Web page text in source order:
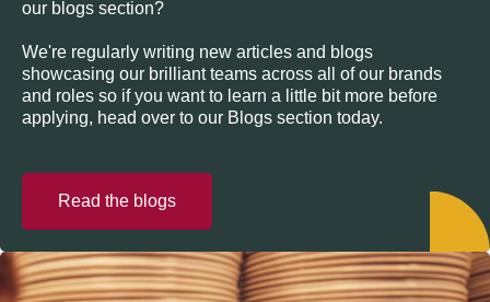
our blogs section?
We're regularly writing new articles and blogs
showcasing our brilliant teams across all of our brands
and roles so if you want to learn a little bit more before
applying, head over to our Blogs section today.
Read the blogs